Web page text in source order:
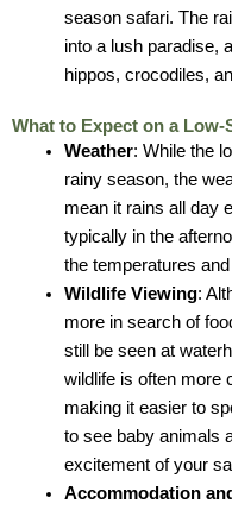
season safari. The
into a lush paradise,
hippos, crocodiles,
What to Expect on a Low-
Weather: While the
rainy season, the
mean it rains all day
typically in the
the temperatures
Wildlife Viewing:
more in search of
still be seen at
wildlife is often more
making it easier to
to see baby animals
excitement of your
Accommodation